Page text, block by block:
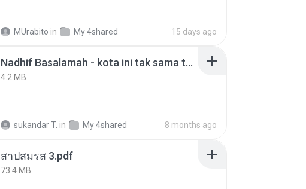
MUrabito in My 4shared 15 days ago
Nadhif Basalamah - kota ini tak sama tanpamu (Official Lyric Video).mp3
4.2 MB
sukandar T. in My 4shared 8 months ago
สาปสมรส 3.pdf
73.4 MB